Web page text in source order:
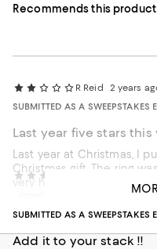
Recommends this product
R Reid
2 years
SUBMITTED AS A SWEEPSTAKES
Last year five stars this
Last year at Christmas, I
Christmas gift. The ring
very happy. This year I
polar opposite
the gemstones which
SUBMITTED AS A SWEEPSTAKES
Add it to your stack !!